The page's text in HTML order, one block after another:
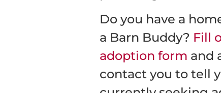
Do you have a
a Barn Buddy? Fill
adoption form and
contact you to tell